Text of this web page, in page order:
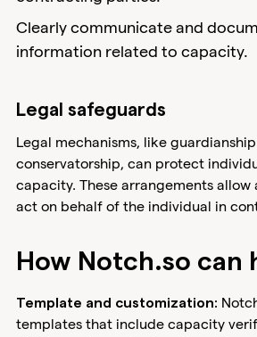
Clearly communicate and
information related to capacity.
Legal safeguards
Legal mechanisms, like
conservatorship, can protect
capacity. These arrangements
act on behalf of the individual in
How Notch.so can
Template and customization:
templates that include capacity